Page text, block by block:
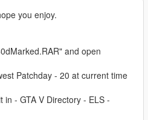
you enjoy.
and open
Patchday - 20 at current time
- GTA V Directory - ELS -